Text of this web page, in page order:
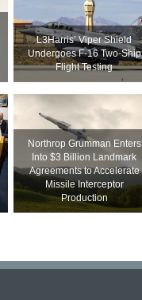
L3Harris’ Viper Shield
Undergoes F-16 Two-Ship
Flight Testing
Northrop Grumman Enters
Into $3 Billion Landmark
Agreements to Accelerate
Missile Interceptor
Production